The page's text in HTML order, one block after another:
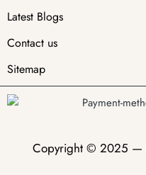
Latest Blogs
Contact us
Sitemap
Copyright © 2025 —